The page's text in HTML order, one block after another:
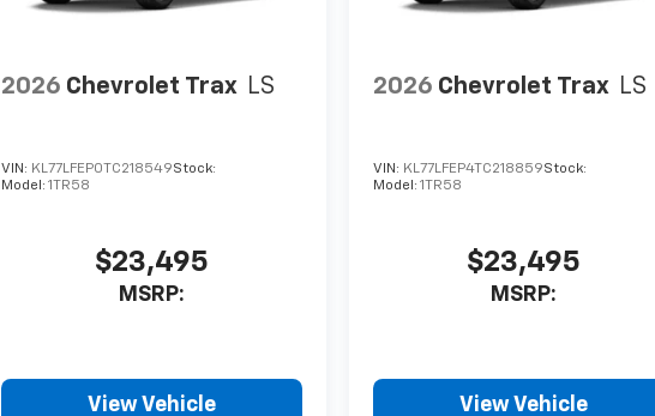
2026 Chevrolet Trax LS
VIN: KL77LFEP0TC218549Stock:
Model: 1TR58
$23,495
MSRP:
View Vehicle
2026 Chevrolet Trax LS
VIN: KL77LFEP4TC218859Stock:
Model:1TR58
$23,495
MSRP:
View Vehicle